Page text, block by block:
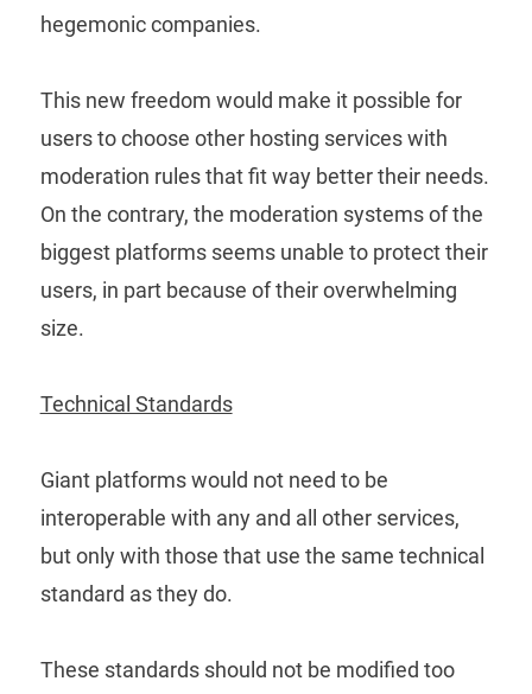
hegemonic companies.
This new freedom would make it possible for
users to choose other hosting services with
moderation rules that fit way better their needs.
On the contrary, the moderation systems of the
biggest platforms seems unable to protect their
users, in part because of their overwhelming
size.
Technical Standards
Giant platforms would not need to be
interoperable with any and all other services,
but only with those that use the same technical
standard as they do.
These standards should not be modified too